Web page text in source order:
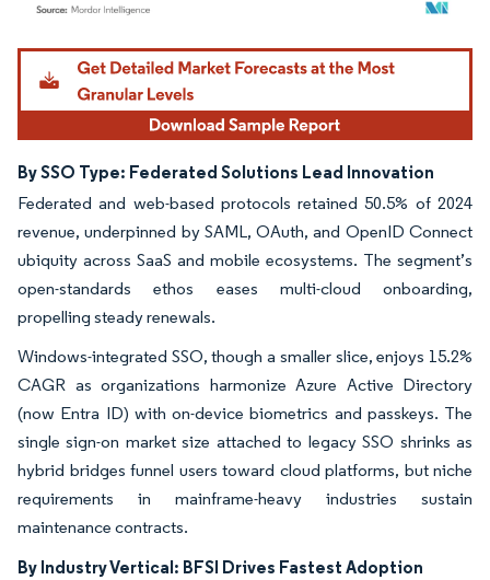
Image © Mordor Intelligence. Reuse requires attribution under CC BY 4.0.
By SSO Type: Federated Solutions Lead Innovation
Federated and web-based protocols retained 50.5% of 2024
revenue, underpinned by SAML, OAuth, and OpenID Connect
ubiquity across SaaS and mobile ecosystems. The segment’s
open-standards ethos eases multi-cloud onboarding,
propelling steady renewals.
Windows-integrated SSO, though a smaller slice, enjoys 15.2%
CAGR as organizations harmonize Azure Active Directory
(now Entra ID) with on-device biometrics and passkeys. The
single sign-on market size attached to legacy SSO shrinks as
hybrid bridges funnel users toward cloud platforms, but niche
requirements in mainframe-heavy industries sustain
maintenance contracts.
By Industry Vertical: BFSI Drives Fastest Adoption